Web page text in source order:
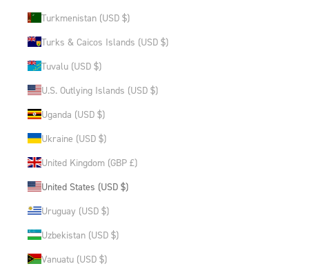
Turkmenistan (USD $)
Turks & Caicos Islands (USD $)
Tuvalu (USD $)
U.S. Outlying Islands (USD $)
Uganda (USD $)
Ukraine (USD $)
United Kingdom (GBP £)
United States (USD $)
Uruguay (USD $)
Uzbekistan (USD $)
Vanuatu (USD $)